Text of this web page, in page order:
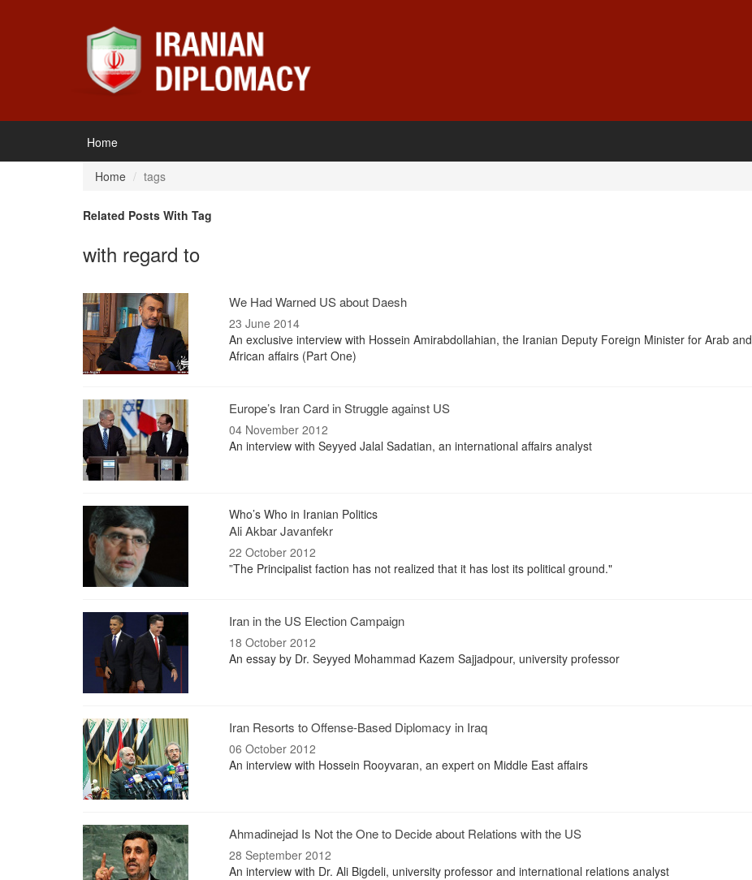
Home
Home
tags
Related Posts With Tag
with regard to
We Had Warned US about Daesh
23 June 2014
An exclusive interview with Hossein Amirabdollahian, the Iranian Deputy Foreign Minister for Arab and
African affairs (Part One)
Europe’s Iran Card in Struggle against US
04 November 2012
An interview with Seyyed Jalal Sadatian, an international affairs analyst
Who’s Who in Iranian Politics
Ali Akbar Javanfekr
22 October 2012
”The Principalist faction has not realized that it has lost its political ground."
Iran in the US Election Campaign
18 October 2012
An essay by Dr. Seyyed Mohammad Kazem Sajjadpour, university professor
Iran Resorts to Offense-Based Diplomacy in Iraq
06 October 2012
An interview with Hossein Rooyvaran, an expert on Middle East affairs
Ahmadinejad Is Not the One to Decide about Relations with the US
28 September 2012
An interview with Dr. Ali Bigdeli, university professor and international relations analyst